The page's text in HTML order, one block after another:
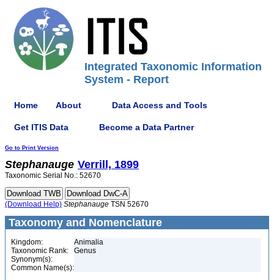
Integrated Taxonomic Information
System - Report
Home About Data Access and Tools
Get ITIS Data Become a Data Partner
Go to Print Version
Stephanauge Verrill, 1899
Taxonomic Serial No.: 52670
(Download Help) Stephanauge TSN 52670
Taxonomy and Nomenclature
Kingdom:
Animalia
Taxonomic Rank:
Genus
Synonym(s):
Common Name(s):